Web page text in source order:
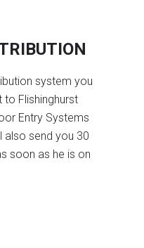
system you
Flishinghurst
Entry Systems
also send you 30
soon as he is on